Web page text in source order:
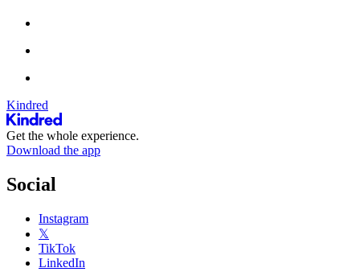
Kindred
Get the whole experience.
Download the app
Social
Instagram
𝕏
TikTok
LinkedIn